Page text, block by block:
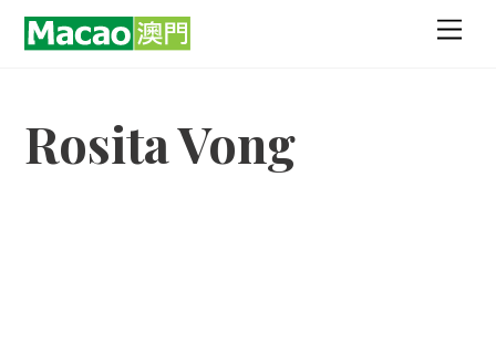
Skip
Rosita Vong